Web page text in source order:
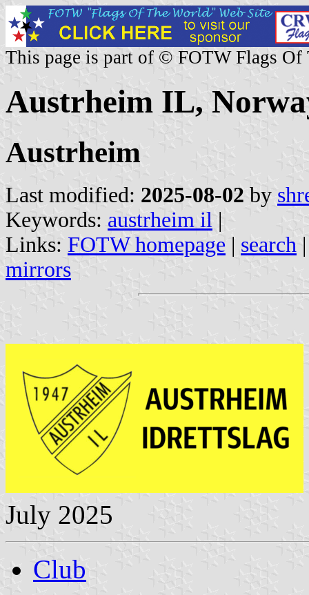
This page is part of © FOTW Flags Of
Austrheim IL,
Austrheim
Last modified: 2025-08-02 by
Keywords: austrheim il |
Links: FOTW homepage | search
mirrors
July 2025
Club